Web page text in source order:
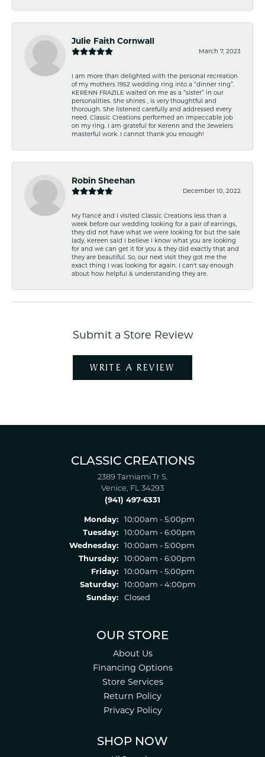
Julie Faith Cornwall
March 7, 2023
I am more than delighted with the personal recreation
of my mothers 1952 wedding ring into a “dinner ring”.
KERENN FRAZILE waited on me as a “sister” in our
personalities. She shines , is very thoughtful and
thorough. She listened carefully and addressed every
need. Classic Creations performed an impeccable job
on my ring. I am grateful for Kerenn and the Jewelers
masterful work. I cannot thank you enough!
Robin Sheehan
December 10, 2022
My fiancé and I visited Classic Creations less than a
week before our wedding looking for a pair of earrings,
they did not have what we were looking for but the sale
lady, Kereen said I believe I know what you are looking
for and we can get it for you & they did exactly that and
they are beautiful. So, our next visit they got me the
exact thing I was looking for again. I can't say enough
about how helpful & understanding they are.
Submit a Store Review
WRITE A REVIEW
CLASSIC CREATIONS
2389 Tamiami Tr S.
Venice, FL 34293
(941) 497-6331
Monday:
10:00am - 5:00pm
Tuesday:
10:00am - 6:00pm
Wednesday:
10:00am - 5:00pm
Thursday:
10:00am - 6:00pm
Friday:
10:00am - 5:00pm
Saturday:
10:00am - 4:00pm
Sunday:
Closed
OUR STORE
About Us
Financing Options
Store Services
Return Policy
Privacy Policy
SHOP NOW